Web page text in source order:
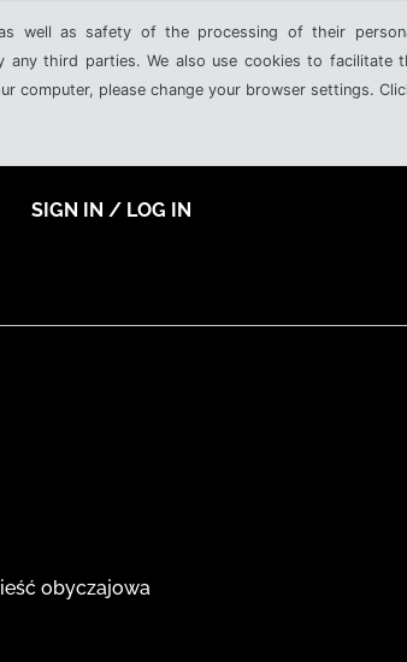
well as safety of the processing of their
third parties. We also use cookies to facilitate
please change your browser settings.
SIGN IN / LOG IN
obyczajowa